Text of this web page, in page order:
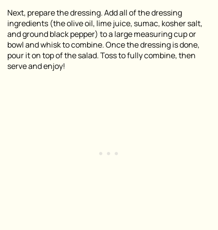
Next, prepare the dressing. Add all of the dressing
ingredients (the olive oil, lime juice, sumac, kosher salt,
and ground black pepper) to a large measuring cup or
bowl and whisk to combine. Once the dressing is done,
pour it on top of the salad. Toss to fully combine, then
serve and enjoy!